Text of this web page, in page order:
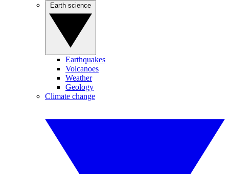
Earthquakes
Volcanoes
Weather
Geology
Climate change